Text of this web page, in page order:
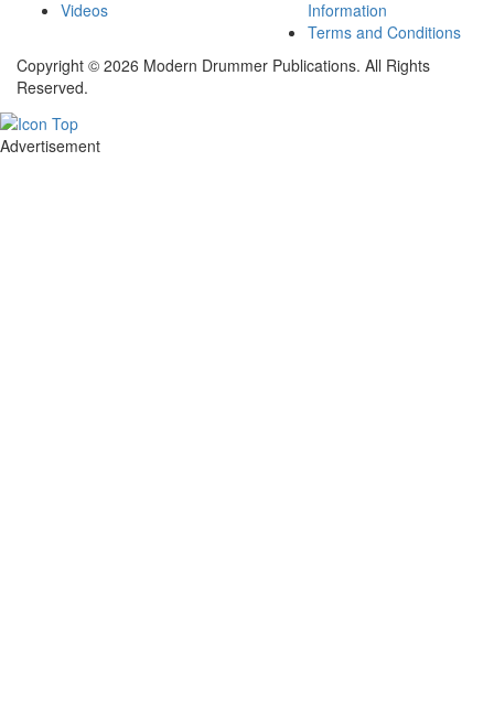
Videos
Information
Terms and Conditions
Copyright © 2026 Modern Drummer Publications. All Rights
Reserved.
Advertisement